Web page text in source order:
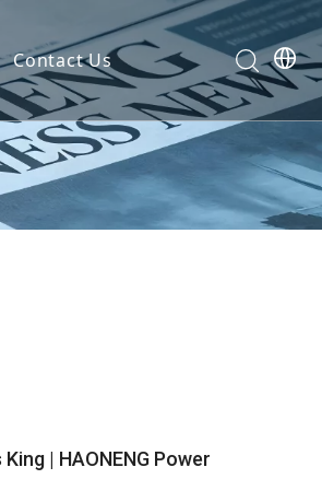
Contact Us
| HAONENG Power